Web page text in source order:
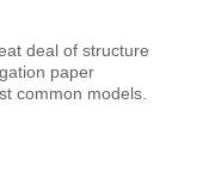
deal of structure
paper
common models.